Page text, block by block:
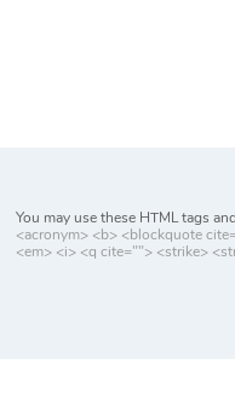
You may use these HTML tags
<acronym> <b> <blockquote
<em> <i> <q cite=""> <strike>